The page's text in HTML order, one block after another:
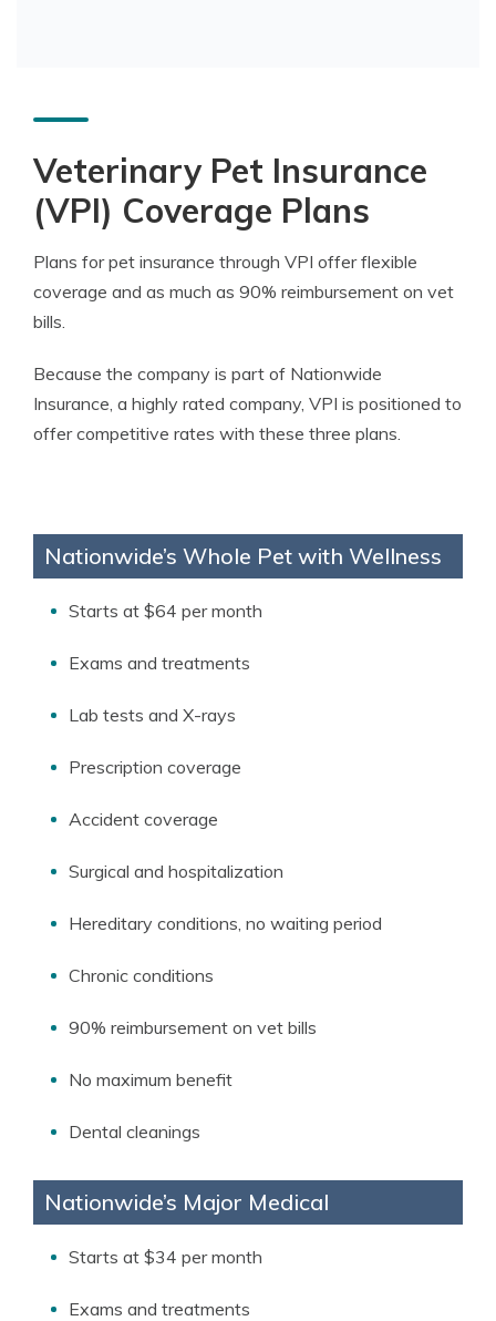
Veterinary Pet Insurance
(VPI) Coverage Plans
Plans for pet insurance through VPI offer flexible
coverage and as much as 90% reimbursement on vet
bills.
Because the company is part of Nationwide
Insurance, a highly rated company, VPI is positioned to
offer competitive rates with these three plans.
Nationwide’s Whole Pet with Wellness
Starts at $64 per month
Exams and treatments
Lab tests and X-rays
Prescription coverage
Accident coverage
Surgical and hospitalization
Hereditary conditions, no waiting period
Chronic conditions
90% reimbursement on vet bills
No maximum benefit
Dental cleanings
Nationwide’s Major Medical
Starts at $34 per month
Exams and treatments